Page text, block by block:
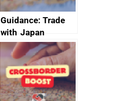
Guidance: Trade
with Japan